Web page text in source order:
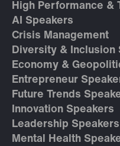
High Performance &
AI Speakers
Crisis Management
Diversity & Inclusion
Economy &
Entrepreneur
Future Trends
Innovation Speakers
Leadership Speakers
Mental Health